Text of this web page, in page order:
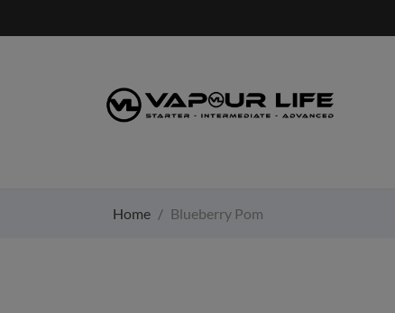
Home Blueberry Pom